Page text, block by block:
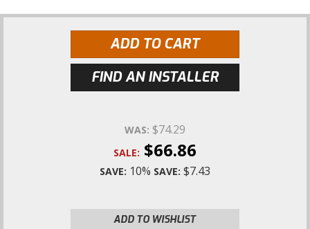
ADD TO CART
FIND AN INSTALLER
WAS: $74.29
SALE: $66.86
SAVE: 10% SAVE: $7.43
ADD TO WISHLIST